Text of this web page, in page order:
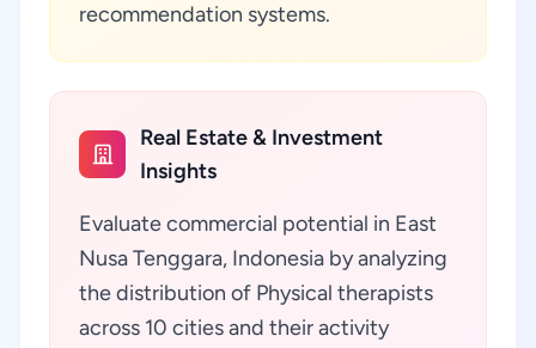
recommendation systems.
Real Estate & Investment
Insights
Evaluate commercial potential in East
Nusa Tenggara, Indonesia by analyzing
the distribution of Physical therapists
across 10 cities and their activity